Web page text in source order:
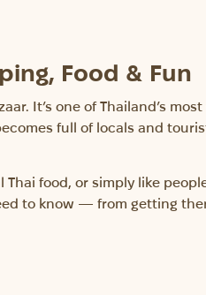
Food & Fun
It’s one of Thailand’s
full of locals and
Thai food, or simply like
to know — from getting